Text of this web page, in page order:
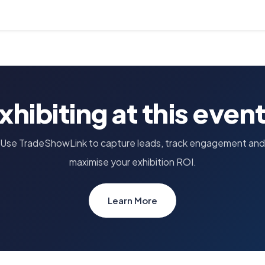
at this
Use TradeShowLink to capture leads, track engagement and
maximise your exhibition ROI.
Learn More